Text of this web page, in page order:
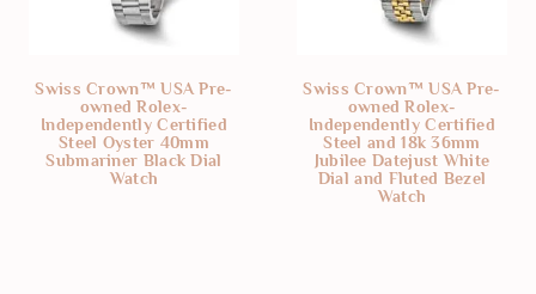
Swiss Crown™ USA Pre-
owned Rolex-
Independently Certified
Steel Oyster 40mm
Submariner Black Dial
Watch
Swiss Crown™ USA Pre-
owned Rolex-
Independently Certified
Steel and 18k 36mm
Jubilee Datejust White
Dial and Fluted Bezel
Watch